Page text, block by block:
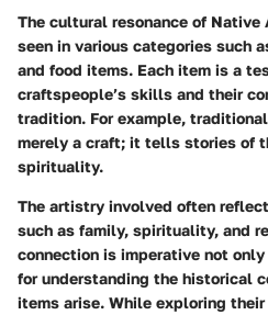
The cultural resonance of Native
seen in various categories such
and food items. Each item is a
craftspeople’s skills and their
tradition. For example,
merely a craft; it tells stories of
spirituality.
The artistry involved often
such as family, spirituality, and
connection is imperative not
for understanding the historical
items arise. While exploring